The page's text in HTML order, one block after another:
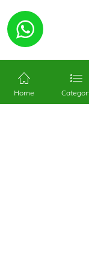
Home